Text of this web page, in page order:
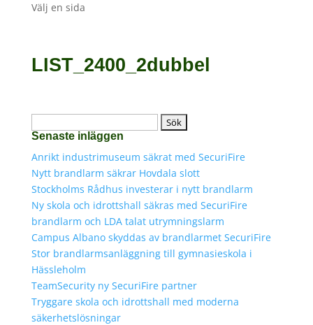
Välj en sida
LIST_2400_2dubbel
efter:
Senaste inläggen
Anrikt industrimuseum säkrat med SecuriFire
Nytt brandlarm säkrar Hovdala slott
Stockholms Rådhus investerar i nytt brandlarm
Ny skola och idrottshall säkras med SecuriFire
brandlarm och LDA talat utrymningslarm
Campus Albano skyddas av brandlarmet SecuriFire
Stor brandlarmsanläggning till gymnasieskola i
Hässleholm
TeamSecurity ny SecuriFire partner
Tryggare skola och idrottshall med moderna
säkerhetslösningar